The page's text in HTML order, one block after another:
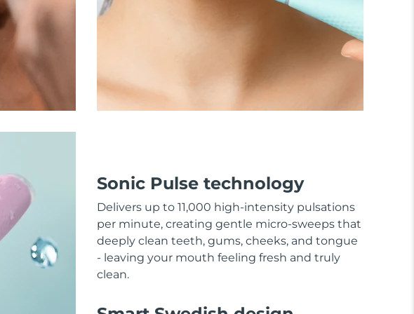
Sonic Pulse technology
Delivers up to 11,000 high-intensity pulsations
per minute, creating gentle micro-sweeps that
deeply clean teeth, gums, cheeks, and tongue
- leaving your mouth feeling fresh and truly
clean.